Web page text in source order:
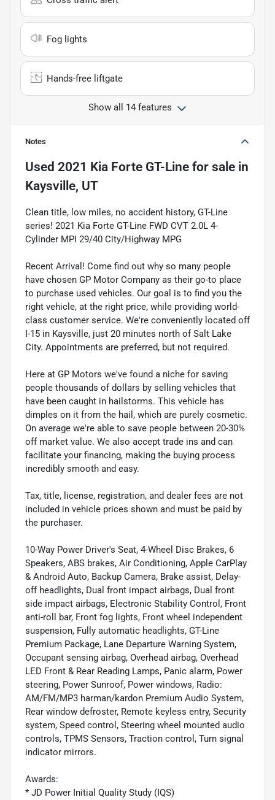
Fog lights
Hands-free liftgate
Show all 14 features
Notes
Used 2021 Kia Forte GT-Line for sale in
Kaysville, UT
Clean title, low miles, no accident history, GT-Line
series! 2021 Kia Forte GT-Line FWD CVT 2.0L 4-
Cylinder MPI 29/40 City/Highway MPG
Recent Arrival! Come find out why so many people
have chosen GP Motor Company as their go-to place
to purchase used vehicles. Our goal is to find you the
right vehicle, at the right price, while providing world-
class customer service. We're conveniently located off
I-15 in Kaysville, just 20 minutes north of Salt Lake
City. Appointments are preferred, but not required.
Here at GP Motors we've found a niche for saving
people thousands of dollars by selling vehicles that
have been caught in hailstorms. This vehicle has
dimples on it from the hail, which are purely cosmetic.
On average we're able to save people between 20-30%
off market value. We also accept trade ins and can
facilitate your financing, making the buying process
incredibly smooth and easy.
Tax, title, license, registration, and dealer fees are not
included in vehicle prices shown and must be paid by
the purchaser.
10-Way Power Driver's Seat, 4-Wheel Disc Brakes, 6
Speakers, ABS brakes, Air Conditioning, Apple CarPlay
& Android Auto, Backup Camera, Brake assist, Delay-
off headlights, Dual front impact airbags, Dual front
side impact airbags, Electronic Stability Control, Front
anti-roll bar, Front fog lights, Front wheel independent
suspension, Fully automatic headlights, GT-Line
Premium Package, Lane Departure Warning System,
Occupant sensing airbag, Overhead airbag, Overhead
LED Front & Rear Reading Lamps, Panic alarm, Power
steering, Power Sunroof, Power windows, Radio:
AM/FM/MP3 harman/kardon Premium Audio System,
Rear window defroster, Remote keyless entry, Security
system, Speed control, Steering wheel mounted audio
controls, TPMS Sensors, Traction control, Turn signal
indicator mirrors.
Awards:
* JD Power Initial Quality Study (IQS)